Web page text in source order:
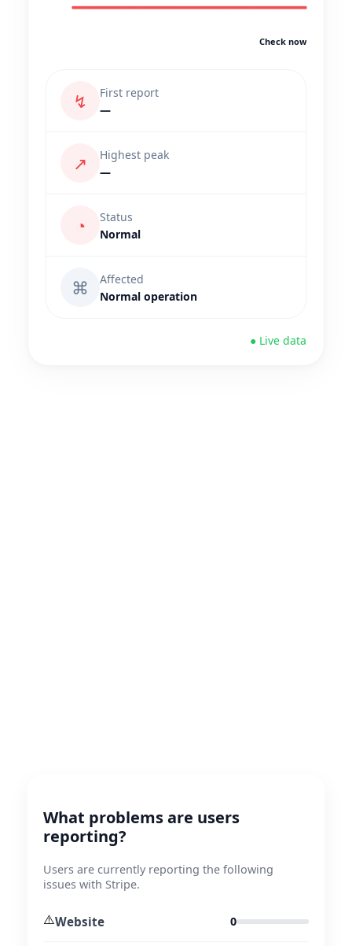
Check now
↯
First report
—
↗
Highest peak
—
◔
Status
Normal
⌘
Affected
Normal operation
● Live data
What problems are users
reporting?
Users are currently reporting the following
issues with Stripe.
⚠️Website 0